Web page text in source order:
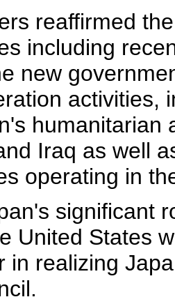
reaffirmed
including
new
activities,
humanitarian
Iraq as well
operating in
significant
United States
in realizing